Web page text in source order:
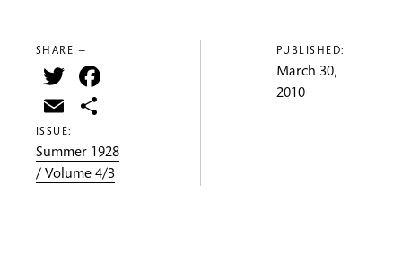
SHARE —
Twitter
Email
ISSUE:
Summer 1928
/ Volume 4/3
PUBLISHED:
March 30,
2010